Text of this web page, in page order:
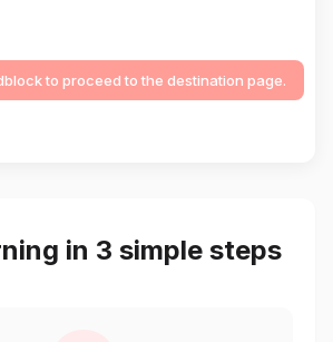
to proceed to the destination page.
in 3 simple steps